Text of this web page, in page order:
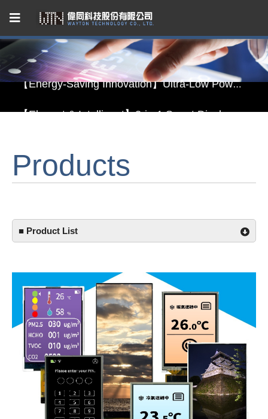
Capacitive Touch Panel developed by WAYTON
Products
■ Product List